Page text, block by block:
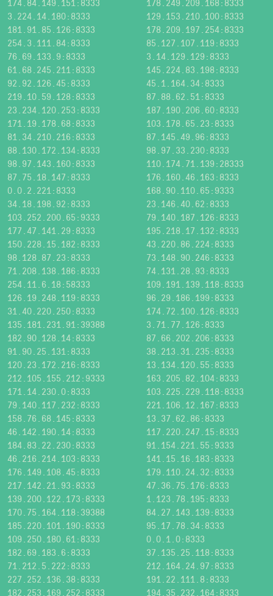
174.84.149.151:8333
178.249.209.168:8333
3.224.14.180:8333
129.153.210.100:8333
181.91.85.126:8333
178.209.197.254:8333
254.3.111.84:8333
85.127.107.119:8333
76.69.133.9:8333
3.14.129.129:8333
61.68.245.211:8333
145.224.83.198:8333
92.92.126.45:8333
45.1.164.34:8333
219.10.59.128:8333
87.88.62.51:8333
23.234.120.253:8333
187.190.206.60:8333
171.19.178.68:8333
103.178.65.23:8333
81.34.210.216:8333
87.145.49.96:8333
88.130.172.134:8333
98.97.33.230:8333
98.97.143.160:8333
110.174.71.139:28333
87.75.18.147:8333
176.160.46.163:8333
0.0.2.221:8333
168.90.110.65:9333
34.18.198.92:8333
23.146.40.62:8333
103.252.200.65:9333
79.140.187.126:8333
177.47.141.29:8333
195.218.17.132:8333
150.228.15.182:8333
43.220.86.224:8333
98.128.87.23:8333
73.148.90.246:8333
71.208.138.186:8333
74.131.28.93:8333
254.11.6.18:58333
109.191.139.118:8333
126.19.248.119:8333
96.29.186.199:8333
31.40.220.250:8333
174.72.100.126:8333
135.181.231.91:39388
3.71.77.126:8333
182.90.128.14:8333
87.66.202.206:8333
91.90.25.131:8333
38.213.31.235:8333
120.23.172.216:8333
13.134.120.55:8333
212.105.155.212:9333
163.205.82.104:8333
171.14.230.0:8333
103.225.229.118:8333
79.140.117.232:8333
221.106.12.167:8333
158.76.68.145:8333
13.37.62.86:8333
46.142.190.14:8333
117.220.247.15:8333
184.83.22.230:8333
91.154.221.55:9333
46.216.214.103:8333
141.15.16.183:8333
176.149.108.45:8333
179.110.24.32:8333
217.142.21.93:8333
47.36.75.176:8333
139.200.122.173:8333
1.123.78.195:8333
170.75.164.118:39388
84.27.143.139:8333
185.220.101.190:8333
95.17.78.34:8333
109.250.180.61:8333
0.0.1.0:8333
182.69.183.6:8333
37.135.25.118:8333
71.212.5.222:8333
212.164.24.97:8333
227.252.136.38:8333
191.22.111.8:8333
182.253.169.252:8333
194.35.232.164:8333